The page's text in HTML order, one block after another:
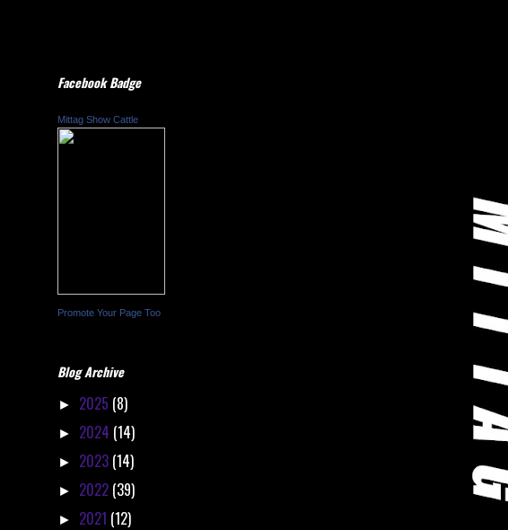
Facebook Badge
Mittag Show Cattle
Promote Your Page Too
Blog Archive
► 2025 (8)
► 2024 (14)
► 2023 (14)
► 2022 (39)
► 2021 (12)